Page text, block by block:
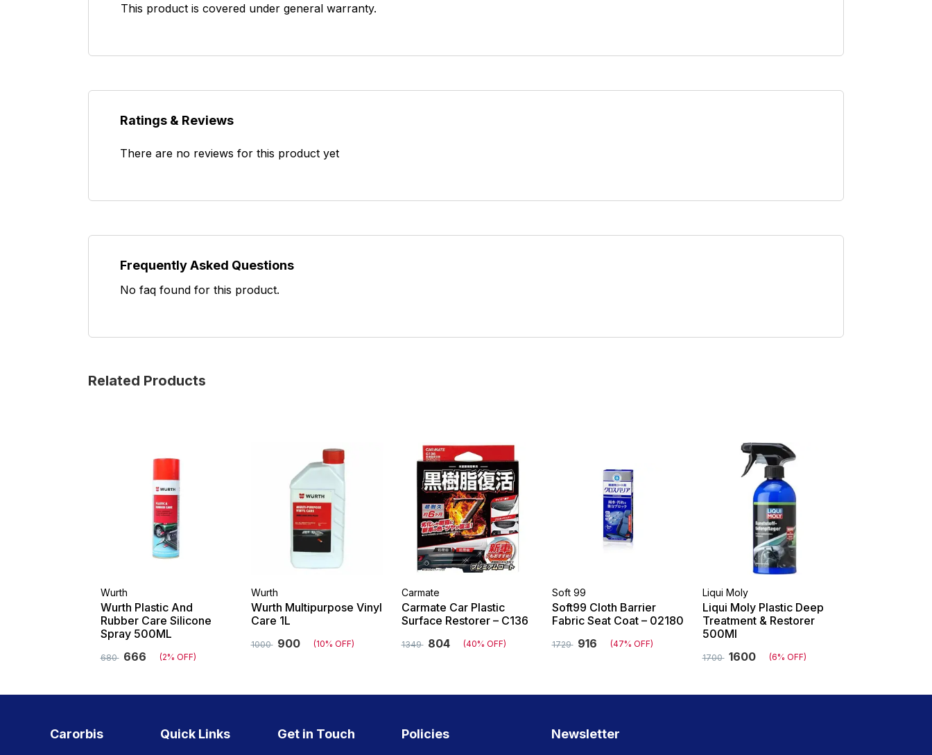
This product is covered under general warranty.
Ratings & Reviews
There are no reviews for this product yet
Frequently Asked Questions
No faq found for this product.
Related Products
Wurth
Wurth Plastic And
Rubber Care Silicone
Spray 500ML
680 666 (2% OFF)
Wurth
Wurth Multipurpose Vinyl
Care 1L
1000 900 (10% OFF)
Carmate
Carmate Car Plastic
Surface Restorer – C136
1349 804 (40% OFF)
Soft 99
Soft99 Cloth Barrier
Fabric Seat Coat – 02180
1729 916 (47% OFF)
Liqui Moly
Liqui Moly Plastic Deep
Treatment & Restorer
500Ml
1700 1600 (6% OFF)
Carorbis Quick Links Get in Touch Policies Newsletter